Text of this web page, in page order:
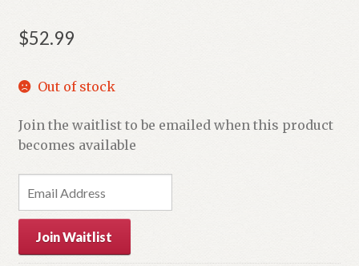
$52.99
Out of stock
Join the waitlist to be emailed when this product
becomes available
t
r
Join Waitlist